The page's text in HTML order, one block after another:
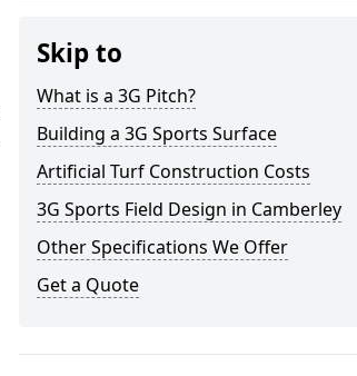
Skip to
What is a 3G Pitch?
Building a 3G Sports Surface
Artificial Turf Construction Costs
3G Sports Field Design in Camberley
Other Specifications We Offer
Get a Quote